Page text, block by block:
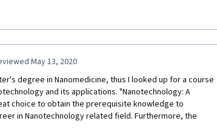
use the laboratories. We were not prepared for online
with my group of 20 students we followed your
cover some of the experimental aspects that we couldn't
May 13, 2020
degree in Nanomedicine, thus I looked up for a course
and its applications. "Nanotechnology: A
choice to obtain the prerequisite knowledge to
in Nanotechnology related field. Furthermore, the
in each week is the most unique part offered by this